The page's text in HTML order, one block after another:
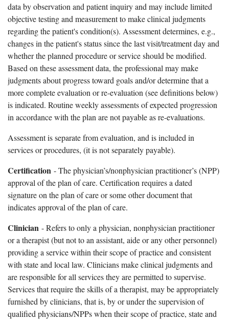
data by observation and patient inquiry and may include limited
objective testing and measurement to make clinical judgments
regarding the patient's condition(s). Assessment determines, e.g.,
changes in the patient's status since the last visit/treatment day and
whether the planned procedure or service should be modified.
Based on these assessment data, the professional may make
judgments about progress toward goals and/or determine that a
more complete evaluation or re-evaluation (see definitions below)
is indicated. Routine weekly assessments of expected progression
in accordance with the plan are not payable as re-evaluations.
Assessment is separate from evaluation, and is included in
services or procedures, (it is not separately payable).
Certification - The physician’s/nonphysician practitioner’s (NPP)
approval of the plan of care. Certification requires a dated
signature on the plan of care or some other document that
indicates approval of the plan of care.
Clinician - Refers to only a physician, nonphysician practitioner
or a therapist (but not to an assistant, aide or any other personnel)
providing a service within their scope of practice and consistent
with state and local law. Clinicians make clinical judgments and
are responsible for all services they are permitted to supervise.
Services that require the skills of a therapist, may be appropriately
furnished by clinicians, that is, by or under the supervision of
qualified physicians/NPPs when their scope of practice, state and